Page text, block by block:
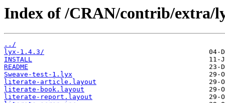
Index of /CRAN/contrib/extra/
../
lyx-1.4.3/
INSTALL
README
Sweave-test-1.lyx
literate-article.layout
literate-book.layout
literate-report.layout